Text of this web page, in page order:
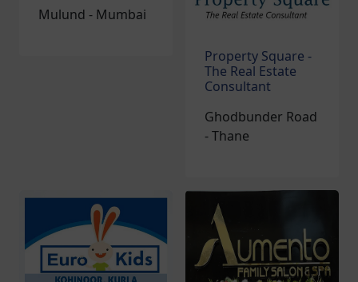
Mulund - Mumbai
Property Square -
The Real Estate
Consultant
Ghodbunder Road
- Thane